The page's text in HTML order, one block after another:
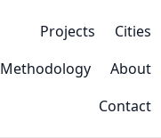
Projects
Cities
Methodology
About
Contact